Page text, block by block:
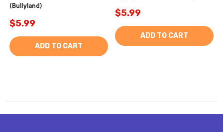
(Bullyland)
$5.99
ADD TO CART
$5.99
ADD TO CART